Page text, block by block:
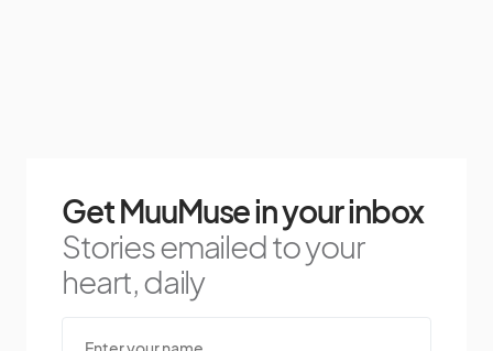
Get MuuMuse in your inbox
Stories emailed to your
heart, daily